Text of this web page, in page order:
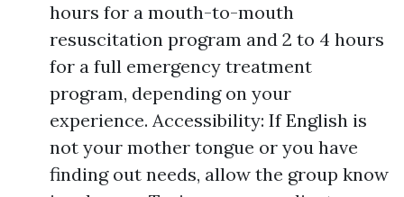
hours for a mouth-to-mouth
resuscitation program and 2 to 4 hours
for a full emergency treatment
program, depending on your
experience. Accessibility: If English is
not your mother tongue or you have
finding out needs, allow the group know